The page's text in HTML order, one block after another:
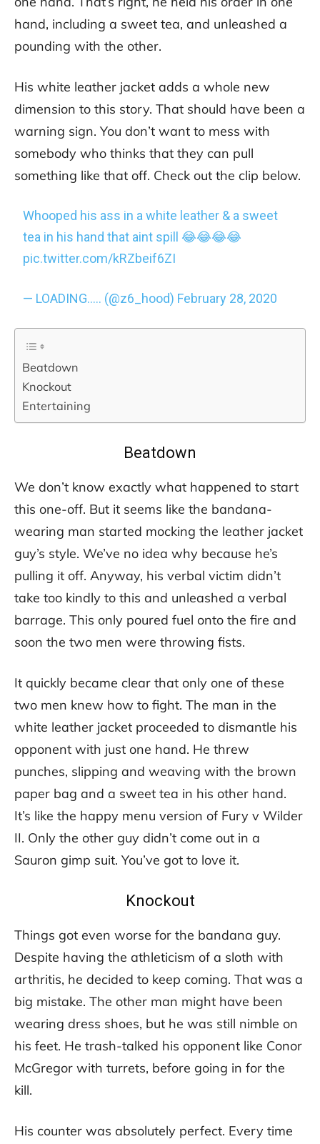
hand, including a sweet tea, and unleashed a
pounding with the other.
His white leather jacket adds a whole new
dimension to this story. That should have been a
warning sign. You don’t want to mess with
somebody who thinks that they can pull
something like that off. Check out the clip below.
Whooped his ass in a white leather & a sweet
tea in his hand that aint spill 😂😂😂😂
pic.twitter.com/kRZbeif6ZI
— LOADING….. (@z6_hood) February 28, 2020
Beatdown
Knockout
Entertaining
Beatdown
We don’t know exactly what happened to start
this one-off. But it seems like the bandana-
wearing man started mocking the leather jacket
guy’s style. We’ve no idea why because he’s
pulling it off. Anyway, his verbal victim didn’t
take too kindly to this and unleashed a verbal
barrage. This only poured fuel onto the fire and
soon the two men were throwing fists.
It quickly became clear that only one of these
two men knew how to fight. The man in the
white leather jacket proceeded to dismantle his
opponent with just one hand. He threw
punches, slipping and weaving with the brown
paper bag and a sweet tea in his other hand.
It’s like the happy menu version of Fury v Wilder
II. Only the other guy didn’t come out in a
Sauron gimp suit. You’ve got to love it.
Knockout
Things got even worse for the bandana guy.
Despite having the athleticism of a sloth with
arthritis, he decided to keep coming. That was a
big mistake. The other man might have been
wearing dress shoes, but he was still nimble on
his feet. He trash-talked his opponent like Conor
McGregor with turrets, before going in for the
kill.
His counter was absolutely perfect. Every time